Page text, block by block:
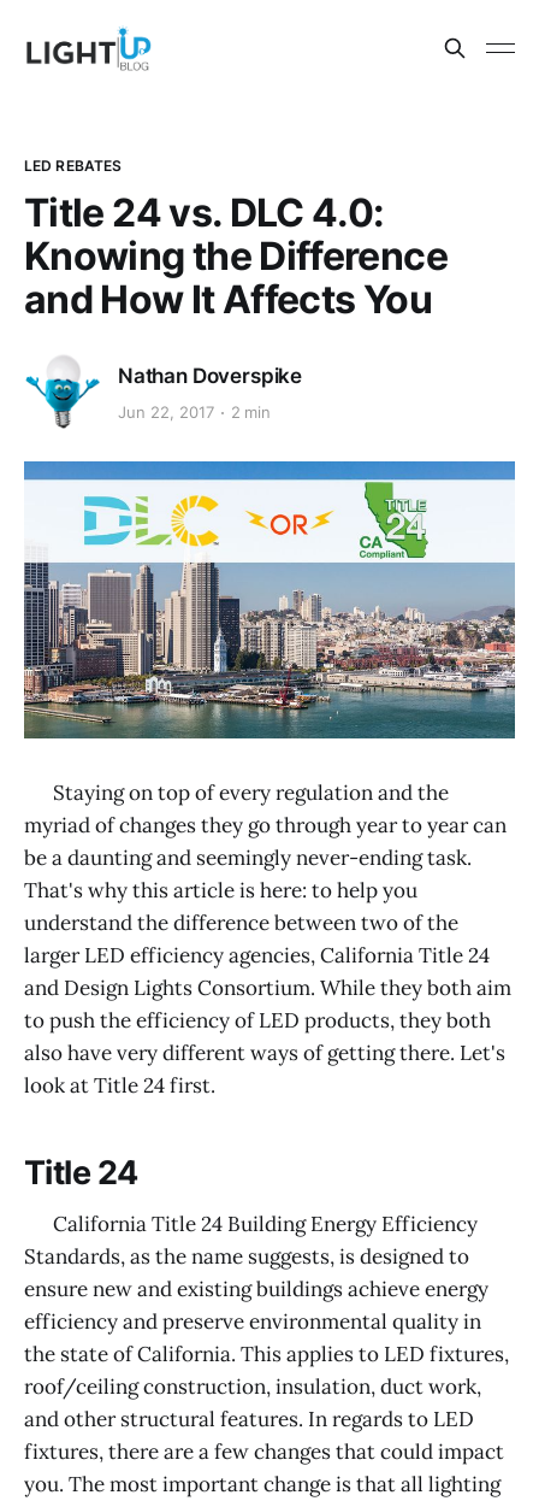
LED REBATES
Title 24 vs. DLC 4.0:
Knowing the Difference
and How It Affects You
Nathan Doverspike
Jun 22, 2017 2 min
Staying on top of every regulation and the
myriad of changes they go through year to year can
be a daunting and seemingly never-ending task.
That's why this article is here: to help you
understand the difference between two of the
larger LED efficiency agencies, California Title 24
and Design Lights Consortium. While they both aim
to push the efficiency of LED products, they both
also have very different ways of getting there. Let's
look at Title 24 first.
Title 24
California Title 24 Building Energy Efficiency
Standards, as the name suggests, is designed to
ensure new and existing buildings achieve energy
efficiency and preserve environmental quality in
the state of California. This applies to LED fixtures,
roof/ceiling construction, insulation, duct work,
and other structural features. In regards to LED
fixtures, there are a few changes that could impact
you. The most important change is that all lighting